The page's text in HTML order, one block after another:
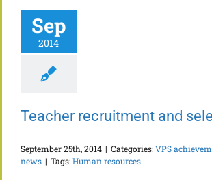
Sep
2014
Teacher recruitment and
September 25th, 2014 | Categories:VPS
news | Tags:Human resources